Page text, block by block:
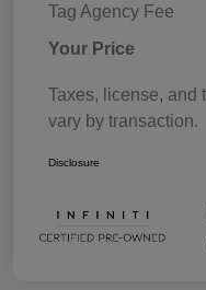
Tag Agency Fee
Your Price
Taxes, license, and
vary by transaction.
Disclosure